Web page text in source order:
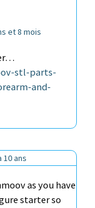
et 8 mois
stl-parts-
and-
10 ans
as you have
starter so